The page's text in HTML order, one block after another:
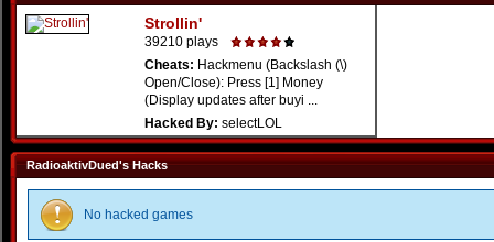
Strollin'
39210 plays
Cheats: Hackmenu (Backslash (\)
Open/Close): Press [1] Money
(Display updates after buyi ...
Hacked By: selectLOL
RadioaktivDued's Hacks
No hacked games